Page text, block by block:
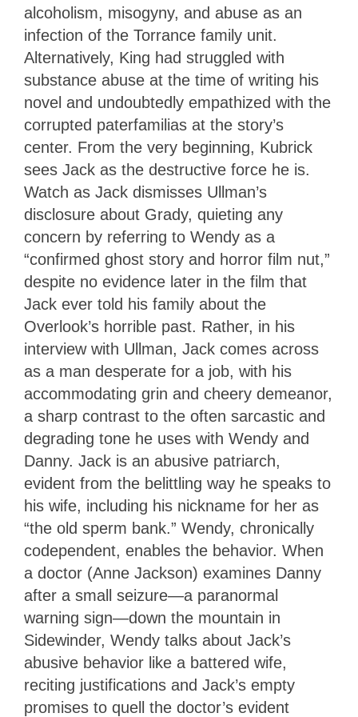
alcoholism, misogyny, and abuse as an
infection of the Torrance family unit.
Alternatively, King had struggled with
substance abuse at the time of writing his
novel and undoubtedly empathized with the
corrupted paterfamilias at the story’s
center. From the very beginning, Kubrick
sees Jack as the destructive force he is.
Watch as Jack dismisses Ullman’s
disclosure about Grady, quieting any
concern by referring to Wendy as a
“confirmed ghost story and horror film nut,”
despite no evidence later in the film that
Jack ever told his family about the
Overlook’s horrible past. Rather, in his
interview with Ullman, Jack comes across
as a man desperate for a job, with his
accommodating grin and cheery demeanor,
a sharp contrast to the often sarcastic and
degrading tone he uses with Wendy and
Danny. Jack is an abusive patriarch,
evident from the belittling way he speaks to
his wife, including his nickname for her as
“the old sperm bank.” Wendy, chronically
codependent, enables the behavior. When
a doctor (Anne Jackson) examines Danny
after a small seizure—a paranormal
warning sign—down the mountain in
Sidewinder, Wendy talks about Jack’s
abusive behavior like a battered wife,
reciting justifications and Jack’s empty
promises to quell the doctor’s evident